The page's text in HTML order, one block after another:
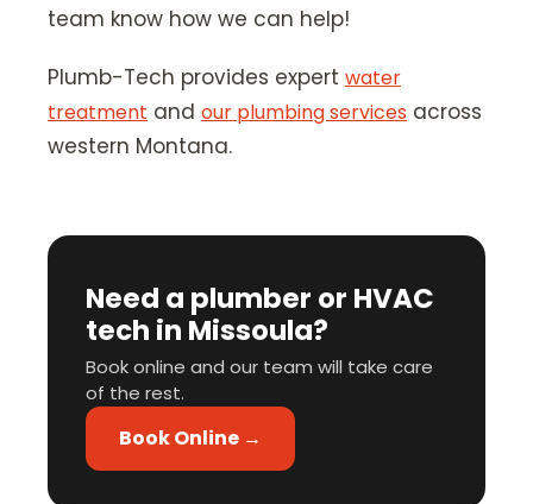
team know how we can help!
Plumb-Tech provides expert water
treatment and our plumbing services across
western Montana.
Need a plumber or HVAC
tech in Missoula?
Book online and our team will take care
of the rest.
Book Online →